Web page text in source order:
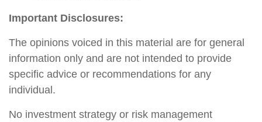
Important Disclosures:
The opinions voiced in this material are for general
information only and are not intended to provide
specific advice or recommendations for any
individual.
No investment strategy or risk management